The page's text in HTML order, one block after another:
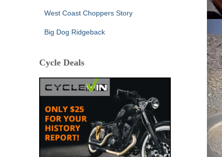
West Coast Choppers Story
Big Dog Ridgeback
Cycle Deals